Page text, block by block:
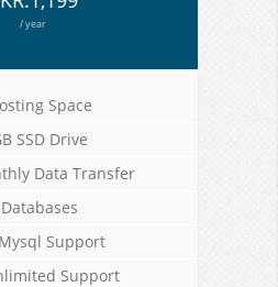
/ year
Space
SSD Drive
Data Transfer
Support
Support